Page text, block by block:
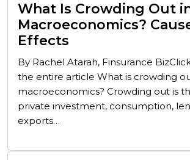
What Is Crowding Out
Macroeconomics?
Effects
By Rachel Atarah, Finsurance
the entire article What is crowding
macroeconomics? Crowding out is
private investment, consumption,
exports…